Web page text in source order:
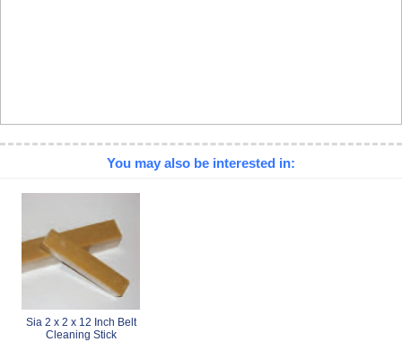
You may also be interested in:
Sia 2 x 2 x 12 Inch Belt
Cleaning Stick